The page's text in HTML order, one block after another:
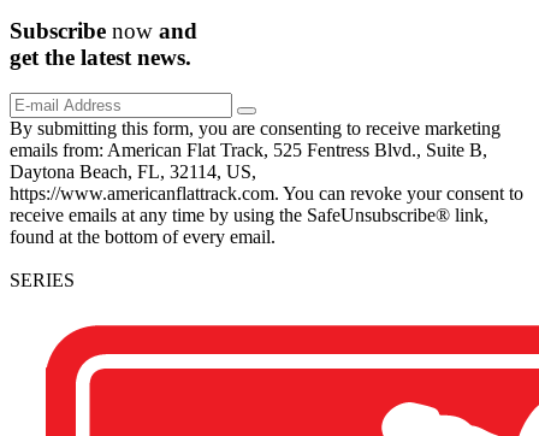
Subscribe now and
get the latest news.
By submitting this form, you are consenting to receive marketing
emails from: American Flat Track, 525 Fentress Blvd., Suite B,
Daytona Beach, FL, 32114, US,
https://www.americanflattrack.com. You can revoke your consent to
receive emails at any time by using the SafeUnsubscribe® link,
found at the bottom of every email.
SERIES